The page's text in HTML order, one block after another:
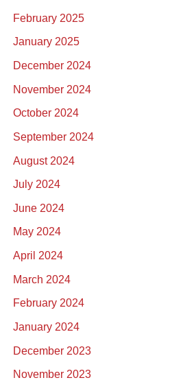
February 2025
January 2025
December 2024
November 2024
October 2024
September 2024
August 2024
July 2024
June 2024
May 2024
April 2024
March 2024
February 2024
January 2024
December 2023
November 2023